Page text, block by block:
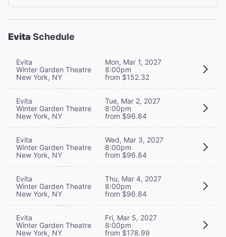
Evita Schedule
Evita
Winter Garden Theatre
New York, NY
Mon, Mar 1, 2027
8:00pm
from $152.32
Evita
Winter Garden Theatre
New York, NY
Tue, Mar 2, 2027
8:00pm
from $96.84
Evita
Winter Garden Theatre
New York, NY
Wed, Mar 3, 2027
8:00pm
from $96.84
Evita
Winter Garden Theatre
New York, NY
Thu, Mar 4, 2027
8:00pm
from $96.84
Evita
Winter Garden Theatre
New York, NY
Fri, Mar 5, 2027
8:00pm
from $178.99